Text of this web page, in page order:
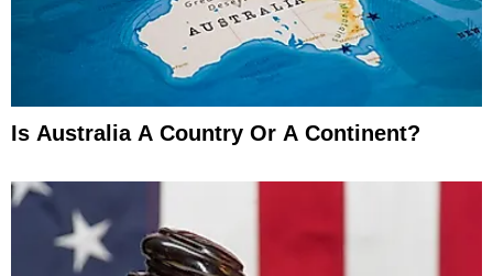
Is Australia A Country Or A Continent?